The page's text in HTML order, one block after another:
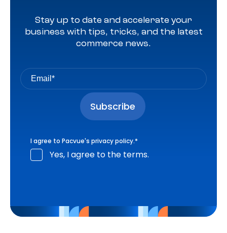
Stay up to date and accelerate your
business with tips, tricks, and the latest
commerce news.
I agree to Pacvue's privacy policy.*
Yes, I agree to the terms.